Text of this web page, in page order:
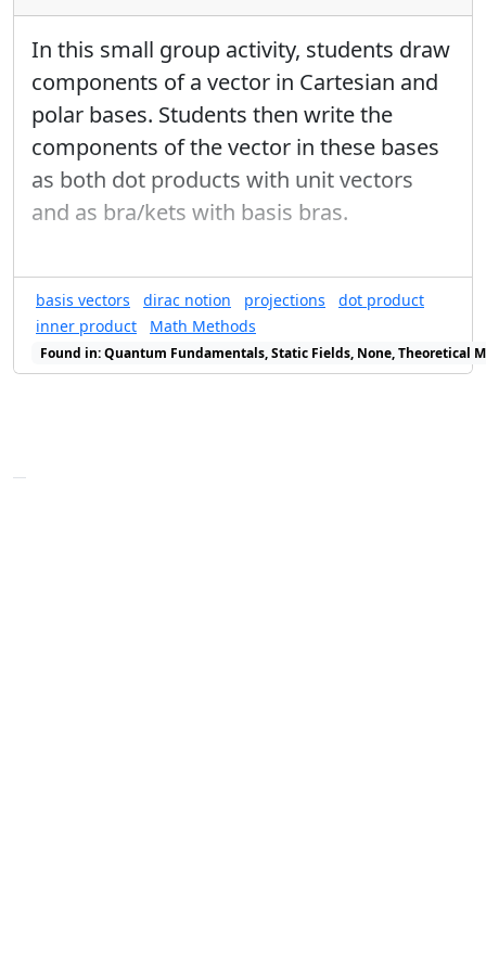
In this small group activity, students draw
components of a vector in Cartesian and
polar bases. Students then write the
components of the vector in these bases
as both dot products with unit vectors
and as bra/kets with basis bras.
basis vectors dirac notion projections
dot product
inner product
Math Methods
Found in: Quantum Fundamentals, Static Fields, None, Theoretical